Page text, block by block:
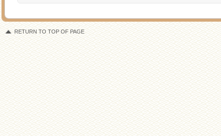
RETURN TO TOP OF PAGE